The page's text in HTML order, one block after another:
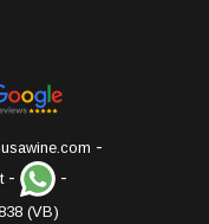
-
- -
(VB)